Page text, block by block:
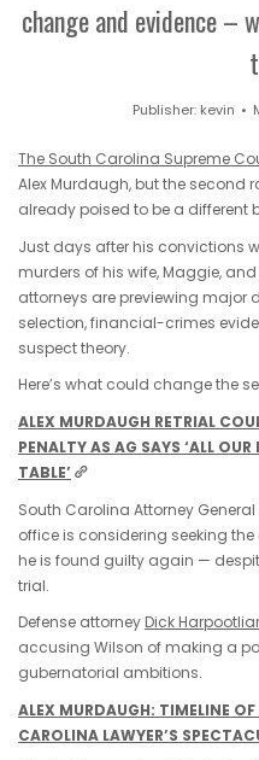
change and evidence –
Publisher: kevin
The South Carolina Supreme
Alex Murdaugh, but the second
already poised to be a different
Just days after his convictions
murders of his wife, Maggie,
attorneys are previewing major
selection, financial-crimes
suspect theory.
Here’s what could change the
ALEX MURDAUGH RETRIAL
PENALTY AS AG SAYS ‘ALL
TABLE’
South Carolina Attorney
office is considering seeking
he is found guilty again —
trial.
Defense attorney Dick
accusing Wilson of making a
gubernatorial ambitions.
ALEX MURDAUGH: TIMELINE
CAROLINA LAWYER’S